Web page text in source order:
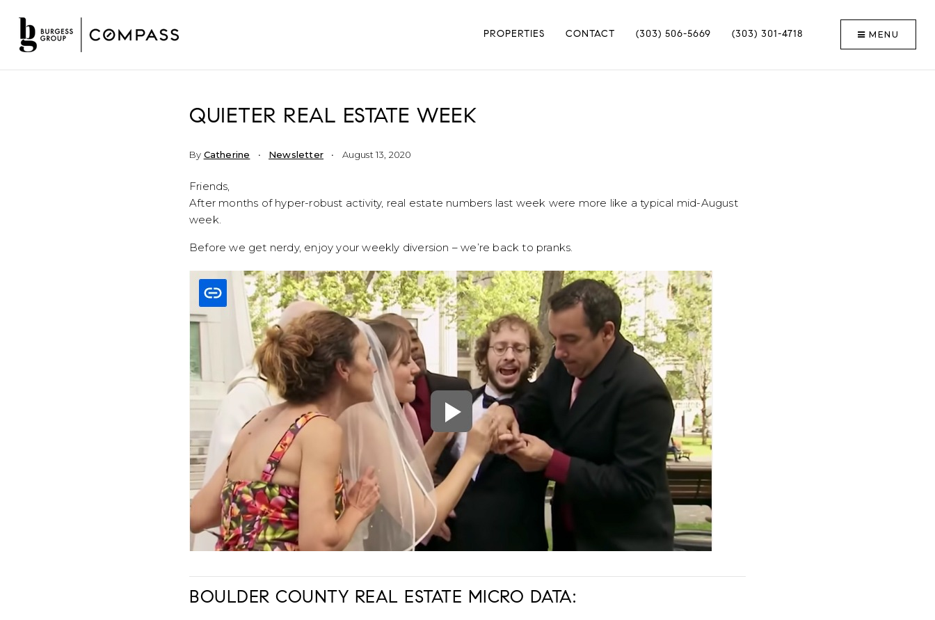
PROPERTIES CONTACT (303) 506-5669 (303) 301-4718 MENU
QUIETER REAL ESTATE WEEK
By Catherine Newsletter August 13, 2020
Friends,
After months of hyper-robust activity, real estate numbers last week were more like a typical mid-August
week.
Before we get nerdy, enjoy your weekly diversion – we’re back to pranks.
BOULDER COUNTY REAL ESTATE MICRO DATA: